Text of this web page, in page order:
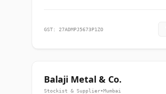
GST: 27ADMPJ5673P1ZO
Balaji Metal & Co.
Stockist & Supplier•Mumbai